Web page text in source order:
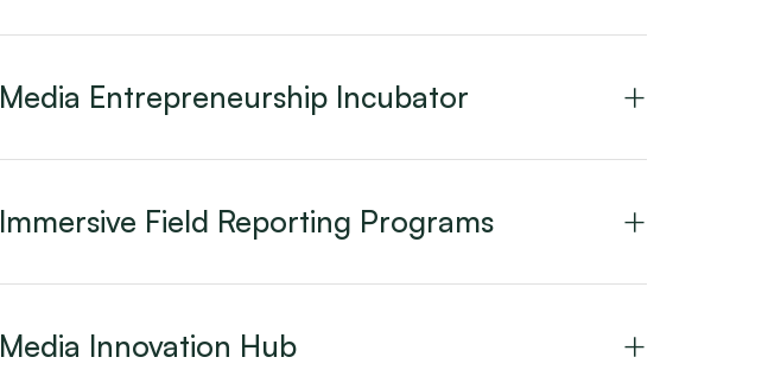
Media Entrepreneurship Incubator
Immersive Field Reporting Programs
Media Innovation Hub